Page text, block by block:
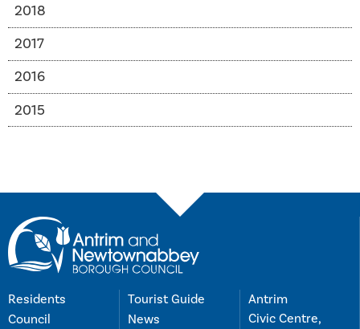
2018
2017
2016
2015
Residents
Council
Tourist Guide
News
Antrim
Civic Centre,